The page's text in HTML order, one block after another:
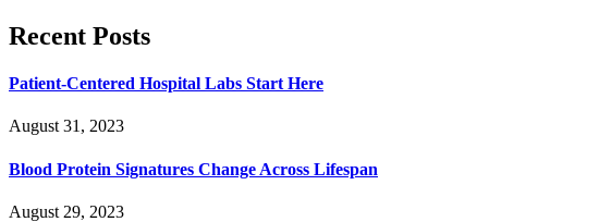
Recent Posts
Patient-Centered Hospital Labs Start Here
August 31, 2023
Blood Protein Signatures Change Across Lifespan
August 29, 2023